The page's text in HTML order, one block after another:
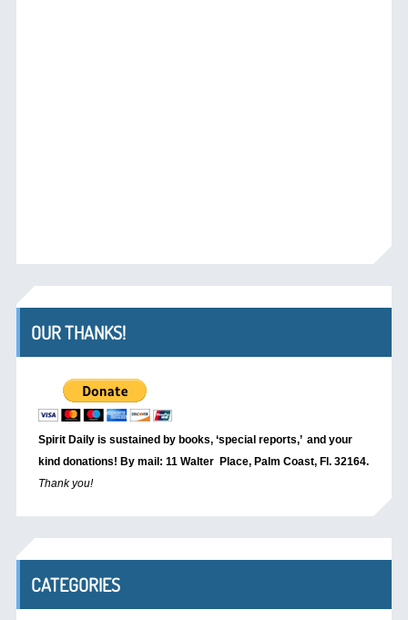
OUR THANKS!
Spirit Daily is sustained by books, ‘special reports,’ and your
kind donations! By mail: 11 Walter Place, Palm Coast, Fl. 32164.
Thank you!
CATEGORIES